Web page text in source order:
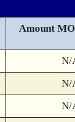
Amount
N/
N/
N/